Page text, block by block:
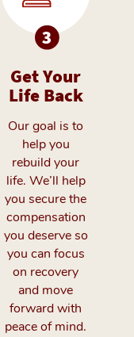
Get Your
Life Back
Our goal is to
help you
rebuild your
life. We’ll help
you secure the
compensation
you deserve so
you can focus
on recovery
and move
forward with
peace of mind.